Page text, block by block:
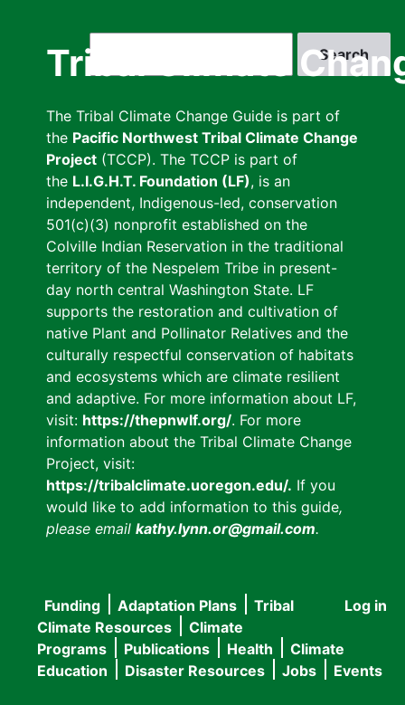
Tribal Climate
The Tribal Climate Change Guide is part of
the Pacific Northwest Tribal Climate Change
Project (TCCP). The TCCP is part of
the L.I.G.H.T. Foundation (LF), is an
independent, Indigenous-led, conservation
501(c)(3) nonprofit established on the
Colville Indian Reservation in the traditional
territory of the Nespelem Tribe in present-
day north central Washington State. LF
supports the restoration and cultivation of
native Plant and Pollinator Relatives and the
culturally respectful conservation of habitats
and ecosystems which are climate resilient
and adaptive. For more information about LF,
visit: https://thepnwlf.org/. For more
information about the Tribal Climate Change
Project, visit:
https://tribalclimate.uoregon.edu/. If you
would like to add information to this guide,
please email kathy.lynn.or@gmail.com.
User
menu
Log in
Main
navigation
Funding Adaptation Plans
Tribal
Climate Resources
Climate
Programs
Publications Health
Climate
Education
Disaster Resources Jobs Events